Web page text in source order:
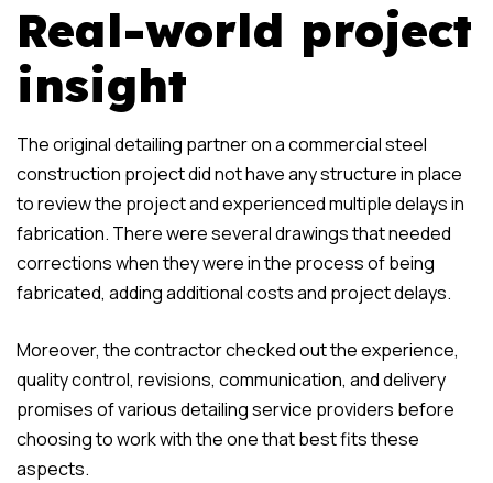
Real-world project
insight
The original detailing partner on a commercial steel
construction project did not have any structure in place
to review the project and experienced multiple delays in
fabrication. There were several drawings that needed
corrections when they were in the process of being
fabricated, adding additional costs and project delays.
Moreover, the contractor checked out the experience,
quality control, revisions, communication, and delivery
promises of various detailing service providers before
choosing to work with the one that best fits these
aspects.